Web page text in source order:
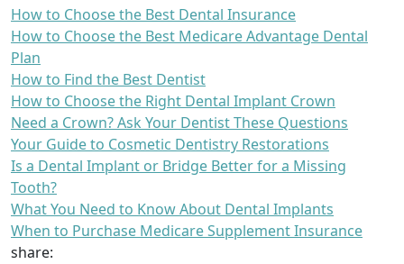
How to Choose the Best Dental Insurance
How to Choose the Best Medicare Advantage Dental
Plan
How to Find the Best Dentist
How to Choose the Right Dental Implant Crown
Need a Crown? Ask Your Dentist These Questions
Your Guide to Cosmetic Dentistry Restorations
Is a Dental Implant or Bridge Better for a Missing
Tooth?
What You Need to Know About Dental Implants
When to Purchase Medicare Supplement Insurance
share: